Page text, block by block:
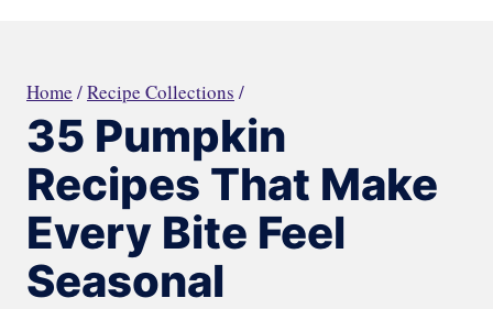
Home /Recipe Collections /
35 Pumpkin
Recipes That Make
Every Bite Feel
Seasonal